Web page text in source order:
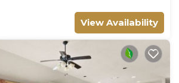
View Availability